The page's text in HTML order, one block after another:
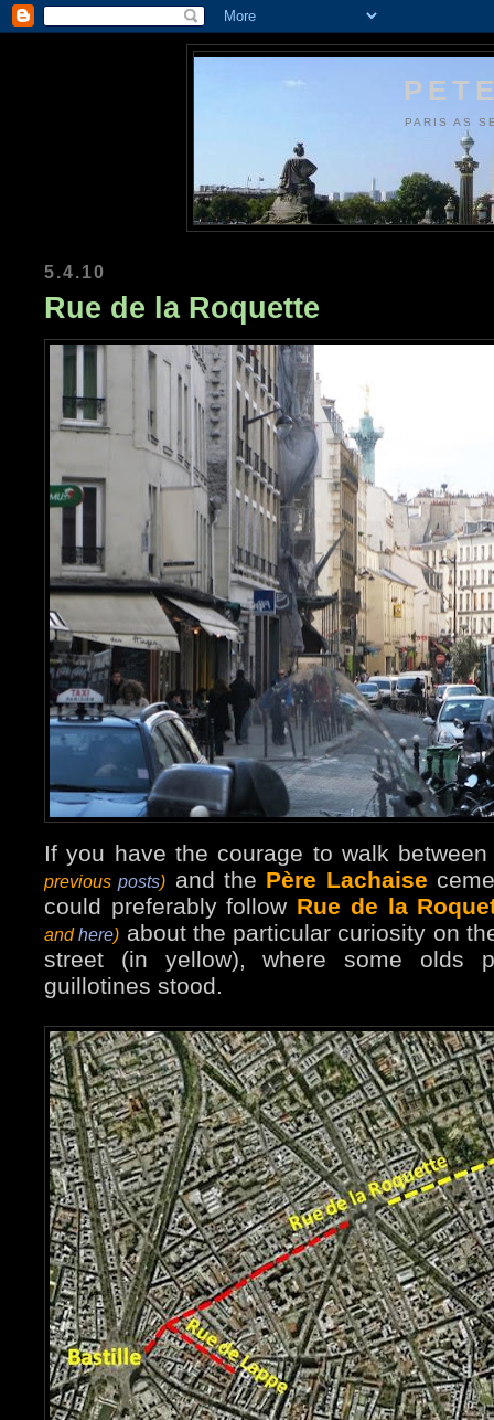
PARIS AS
5.4.10
Rue de la Roquette
If you have the courage to walk
previousposts) and the Père Lachaise
could preferably follow Rue de la
andhere) about the particular curiosity on
street (in yellow), where some olds
guillotines stood.